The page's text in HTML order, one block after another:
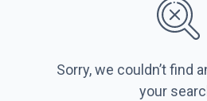
Sorry, we couldn’t find
your